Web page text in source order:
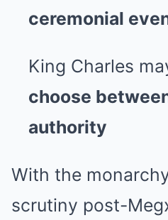
ceremonial
King Charles
choose
authority
With the
scrutiny post-